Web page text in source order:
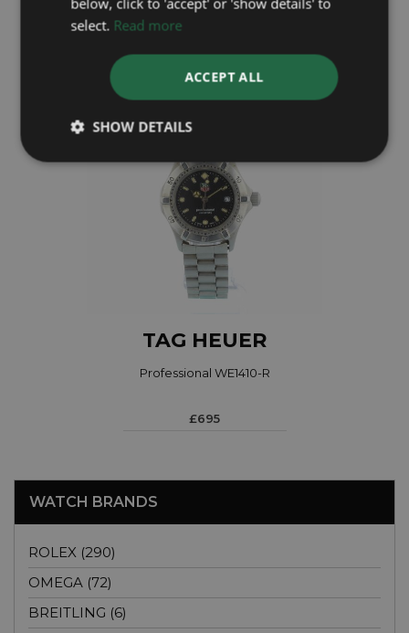
TAG HEUER
Professional WE1410-R
£695
WATCH BRANDS
ROLEX (290)
OMEGA (72)
BREITLING (6)
select. Read more
ACCEPT ALL
SHOW DETAILS